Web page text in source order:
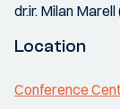
dr.ir. Milan
Location
Conference